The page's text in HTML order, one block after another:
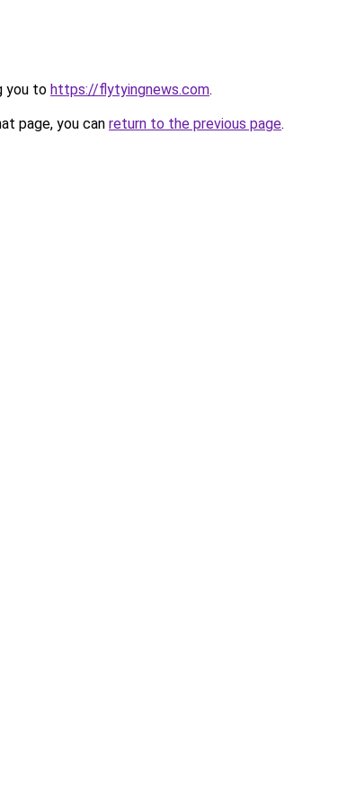
you to https://flytyingnews.com.
page, you can return to the previous page.